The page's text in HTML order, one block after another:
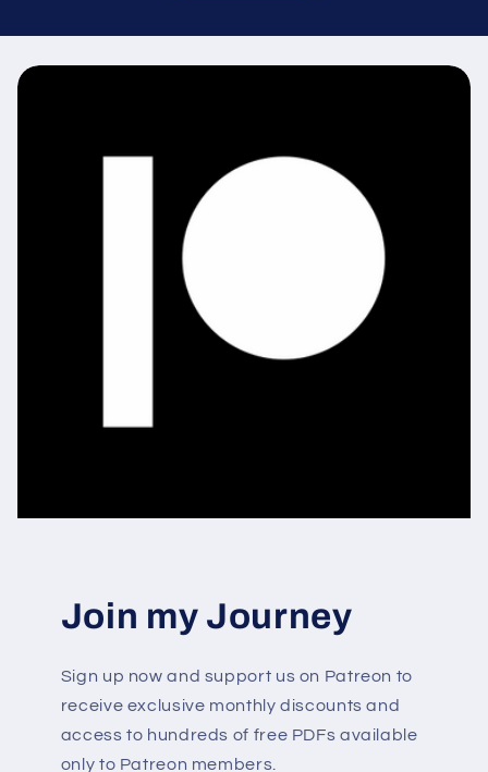
Join my Journey
Sign up now and support us on Patreon to
receive exclusive monthly discounts and
access to hundreds of free PDFs available
only to Patreon members.